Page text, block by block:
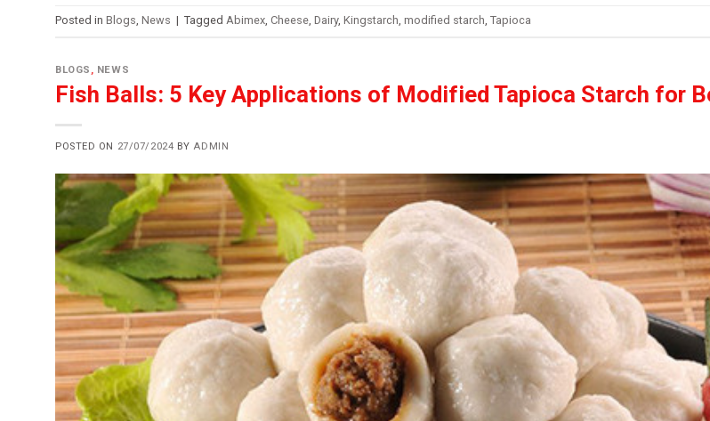
Posted in Blogs, News | Tagged Abimex, Cheese, Dairy, Kingstarch, modified starch, Tapioca
BLOGS , NEWS
Fish Balls: 5 Key Applications of Modified Tapioca Starch for
POSTED ON 27/07/2024 BY ADMIN